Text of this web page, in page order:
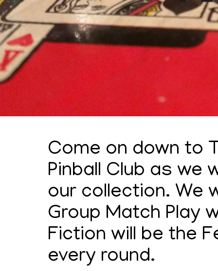
Come on down to
Pinball Club as we
our collection. We
Group Match Play
Fiction will be the
every round.